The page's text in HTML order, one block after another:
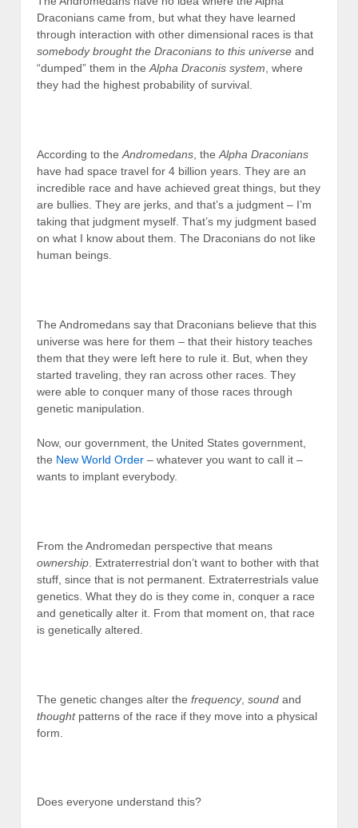
Draconians came from, but what they have learned
through interaction with other dimensional races is that
somebody brought the Draconians to this universe and
“dumped” them in the Alpha Draconis system , where
they had the highest probability of survival.
According to the Andromedans , the Alpha Draconians
have had space travel for 4 billion years. They are an
incredible race and have achieved great things, but they
are bullies. They are jerks, and that’s a judgment – I’m
taking that judgment myself. That’s my judgment based
on what I know about them. The Draconians do not like
human beings.
The Andromedans say that Draconians believe that this
universe was here for them – that their history teaches
them that they were left here to rule it. But, when they
started traveling, they ran across other races. They
were able to conquer many of those races through
genetic manipulation.
Now, our government, the United States government,
the New World Order – whatever you want to call it –
wants to implant everybody.
From the Andromedan perspective that means
ownership . Extraterrestrial don’t want to bother with that
stuff, since that is not permanent. Extraterrestrials value
genetics. What they do is they come in, conquer a race
and genetically alter it. From that moment on, that race
is genetically altered.
The genetic changes alter the frequency, sound and
thoughtpatterns of the race if they move into a physical
form.
Does everyone understand this?